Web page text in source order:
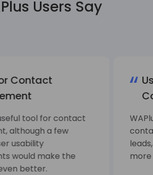
Users Say
Contact
tool for contact
although a few
usability
would make the
better.